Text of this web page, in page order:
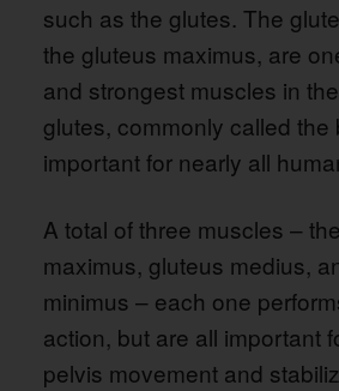
such as the glutes. The
the gluteus maximus, are
and strongest muscles in
glutes, commonly called the
important for nearly all
A total of three muscles –
maximus, gluteus medius,
minimus – each one
action, but are all important
pelvis movement and